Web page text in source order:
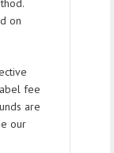
on
fee
are
our